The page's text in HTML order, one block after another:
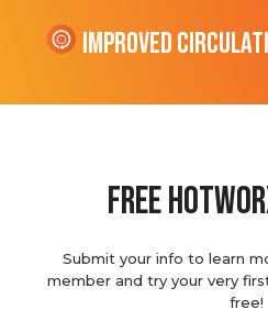
Improved
Free
Submit your info to learn
member and try your very
free!